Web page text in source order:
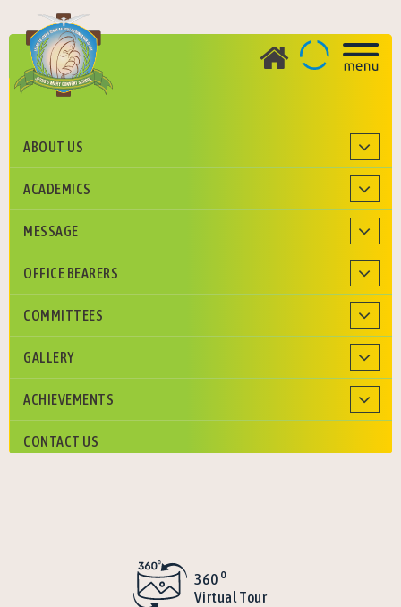
ABOUT US
ACADEMICS
MESSAGE
OFFICE BEARERS
COMMITTEES
GALLERY
ACHIEVEMENTS
CONTACT US
Roman Catholic Diocese of Agra Education Society
360 o
Virtual Tour